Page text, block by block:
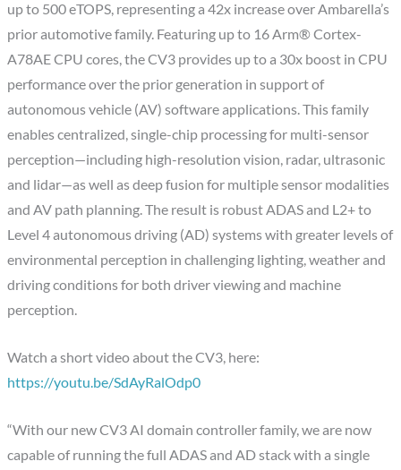
up to 500 eTOPS, representing a 42x increase over Ambarella’s
prior automotive family. Featuring up to 16 Arm® Cortex-
A78AE CPU cores, the CV3 provides up to a 30x boost in CPU
performance over the prior generation in support of
autonomous vehicle (AV) software applications. This family
enables centralized, single-chip processing for multi-sensor
perception—including high-resolution vision, radar, ultrasonic
and lidar—as well as deep fusion for multiple sensor modalities
and AV path planning. The result is robust ADAS and L2+ to
Level 4 autonomous driving (AD) systems with greater levels of
environmental perception in challenging lighting, weather and
driving conditions for both driver viewing and machine
perception.
Watch a short video about the CV3, here:
https://youtu.be/SdAyRalOdp0
“With our new CV3 AI domain controller family, we are now
capable of running the full ADAS and AD stack with a single